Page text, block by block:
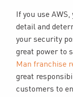
If you use
detail and
your security
great power to
Man franchise
great
customers to